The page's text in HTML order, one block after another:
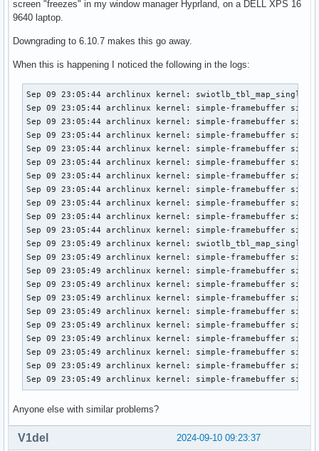
screen "freezes" in my window manager Hyprland, on a DELL XPS 16
9640 laptop.
Downgrading to 6.10.7 makes this go away.
When this is happening I noticed the following in the logs:
Sep 09 23:05:44 archlinux kernel: swiotlb_tbl_map_single:
Sep 09 23:05:44 archlinux kernel: simple-framebuffer
Sep 09 23:05:44 archlinux kernel: simple-framebuffer
Sep 09 23:05:44 archlinux kernel: simple-framebuffer
Sep 09 23:05:44 archlinux kernel: simple-framebuffer
Sep 09 23:05:44 archlinux kernel: simple-framebuffer
Sep 09 23:05:44 archlinux kernel: simple-framebuffer
Sep 09 23:05:44 archlinux kernel: simple-framebuffer
Sep 09 23:05:44 archlinux kernel: simple-framebuffer
Sep 09 23:05:44 archlinux kernel: simple-framebuffer
Sep 09 23:05:44 archlinux kernel: simple-framebuffer
Sep 09 23:05:49 archlinux kernel: swiotlb_tbl_map_single:
Sep 09 23:05:49 archlinux kernel: simple-framebuffer
Sep 09 23:05:49 archlinux kernel: simple-framebuffer
Sep 09 23:05:49 archlinux kernel: simple-framebuffer
Sep 09 23:05:49 archlinux kernel: simple-framebuffer
Sep 09 23:05:49 archlinux kernel: simple-framebuffer
Sep 09 23:05:49 archlinux kernel: simple-framebuffer
Sep 09 23:05:49 archlinux kernel: simple-framebuffer
Sep 09 23:05:49 archlinux kernel: simple-framebuffer
Sep 09 23:05:49 archlinux kernel: simple-framebuffer
Sep 09 23:05:49 archlinux kernel: simple-framebuffer
Anyone else with similar problems?
2024-09-10 09:23:37
V1del